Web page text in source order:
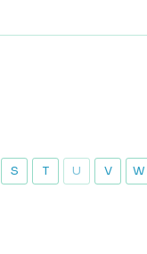
S T U V W